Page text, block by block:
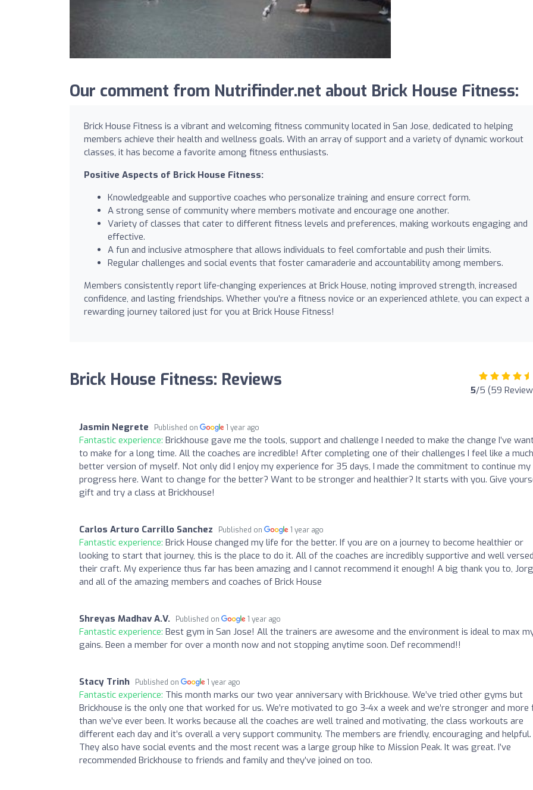
Our comment from Nutrifinder.net about Brick House Fitness:
Brick House Fitness is a vibrant and welcoming fitness community located in San Jose, dedicated to helping
members achieve their health and wellness goals. With an array of support and a variety of dynamic workout
classes, it has become a favorite among fitness enthusiasts.
Positive Aspects of Brick House Fitness:
Knowledgeable and supportive coaches who personalize training and ensure correct form.
A strong sense of community where members motivate and encourage one another.
Variety of classes that cater to different fitness levels and preferences, making workouts engaging and
effective.
A fun and inclusive atmosphere that allows individuals to feel comfortable and push their limits.
Regular challenges and social events that foster camaraderie and accountability among members.
Members consistently report life-changing experiences at Brick House, noting improved strength, increased
confidence, and lasting friendships. Whether you're a fitness novice or an experienced athlete, you can expect a
rewarding journey tailored just for you at Brick House Fitness!
Brick House Fitness: Reviews 5/5 (59
Jasmin Negrete Published on 1 year ago
Fantastic experience: Brickhouse gave me the tools, support and challenge I needed to make the change I’ve
to make for a long time. All the coaches are incredible! After completing one of their challenges I feel like a much
better version of myself. Not only did I enjoy my experience for 35 days, I made the commitment to continue my
progress here. Want to change for the better? Want to be stronger and healthier? It starts with you. Give
gift and try a class at Brickhouse!
Carlos Arturo Carrillo Sanchez Published on 1 year ago
Fantastic experience: Brick House changed my life for the better. If you are on a journey to become healthier or
looking to start that journey, this is the place to do it. All of the coaches are incredibly supportive and well
their craft. My experience thus far has been amazing and I cannot recommend it enough! A big thank you to,
and all of the amazing members and coaches of Brick House
Shreyas Madhav A.V. Published on 1 year ago
Fantastic experience: Best gym in San Jose! All the trainers are awesome and the environment is ideal to max
gains. Been a member for over a month now and not stopping anytime soon. Def recommend!!
Stacy Trinh Published on 1 year ago
Fantastic experience: This month marks our two year anniversary with Brickhouse. We’ve tried other gyms but
Brickhouse is the only one that worked for us. We’re motivated to go 3-4x a week and we’re stronger and more
than we’ve ever been. It works because all the coaches are well trained and motivating, the class workouts are
different each day and it’s overall a very support community. The members are friendly, encouraging and helpful.
They also have social events and the most recent was a large group hike to Mission Peak. It was great. I’ve
recommended Brickhouse to friends and family and they’ve joined on too.